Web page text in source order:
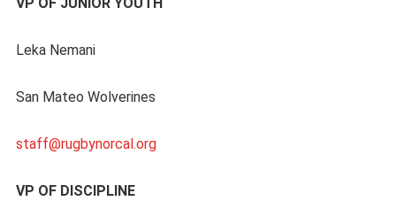
Leka Nemani
San Mateo Wolverines
staff@rugbynorcal.org
VP OF DISCIPLINE